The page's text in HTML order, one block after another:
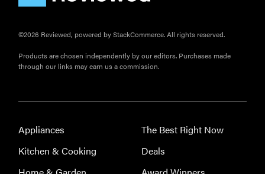
©2026 Reviewed, powered by StackCommerce. All rights reserved.
Products are chosen independently by our editors. Purchases made
through our links may earn us a commission.
Appliances
Kitchen & Cooking
The Best Right Now
Deals